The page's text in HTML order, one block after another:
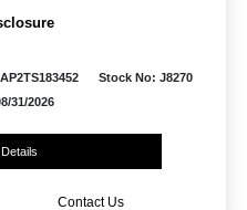
Stock No: J8270
31/2026
Contact Us